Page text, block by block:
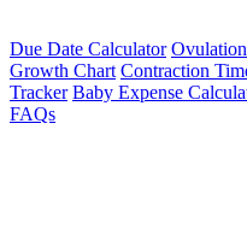
Due Date Calculator
Growth Chart Contraction
Tracker Baby Expense
FAQs